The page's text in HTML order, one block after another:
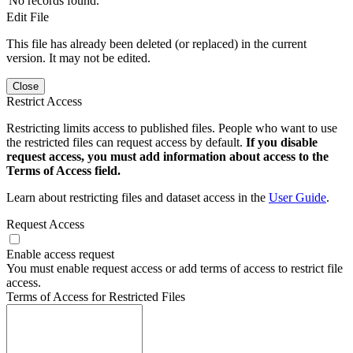
Edit File
This file has already been deleted (or replaced) in the current
version. It may not be edited.
Close
Restrict Access
Restricting limits access to published files. People who want to use
the restricted files can request access by default. If you disable
request access, you must add information about access to the
Terms of Access field.
Learn about restricting files and dataset access in the User Guide.
Request Access
Enable access request
You must enable request access or add terms of access to restrict file
access.
Terms of Access for Restricted Files